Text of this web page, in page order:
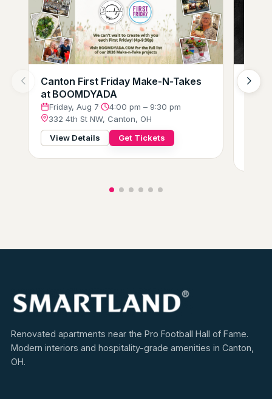
Canton First Friday Make-N-Takes
at BOOMDYADA
Friday, Aug 7·
4:00 pm – 9:30 pm
332 4th St NW, Canton, OH
View Details
Get Tickets
Renovated apartments near the Pro Football Hall of Fame.
Modern interiors and hospitality-grade amenities in Canton,
OH.